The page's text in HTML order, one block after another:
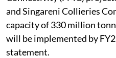
and Singareni Collieries
capacity of 330 million
will be implemented by
statement.